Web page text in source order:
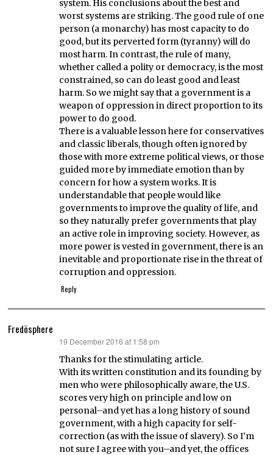
system. His conclusions about the best and
worst systems are striking. The good rule of one
person (a monarchy) has most capacity to do
good, but its perverted form (tyranny) will do
most harm. In contrast, the rule of many,
whether called a polity or democracy, is the most
constrained, so can do least good and least
harm. So we might say that a government is a
weapon of oppression in direct proportion to its
power to do good.
There is a valuable lesson here for conservatives
and classic liberals, though often ignored by
those with more extreme political views, or those
guided more by immediate emotion than by
concern for how a system works. It is
understandable that people would like
governments to improve the quality of life, and
so they naturally prefer governments that play
an active role in improving society. However, as
more power is vested in government, there is an
inevitable and proportionate rise in the threat of
corruption and oppression.
Reply
Fredösphere
19 December 2016 at 1:58 pm
Thanks for the stimulating article.
With its written constitution and its founding by
men who were philosophically aware, the U.S.
scores very high on principle and low on
personal–and yet has a long history of sound
government, with a high capacity for self-
correction (as with the issue of slavery). So I’m
not sure I agree with you–and yet, the offices